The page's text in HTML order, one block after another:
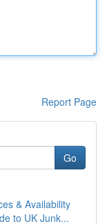
Report Page
Go
& Availability
to UK Junk...